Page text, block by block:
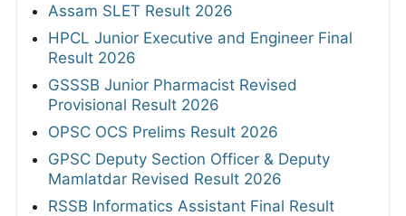
Assam SLET Result 2026
HPCL Junior Executive and Engineer Final
Result 2026
GSSSB Junior Pharmacist Revised
Provisional Result 2026
OPSC OCS Prelims Result 2026
GPSC Deputy Section Officer & Deputy
Mamlatdar Revised Result 2026
RSSB Informatics Assistant Final Result